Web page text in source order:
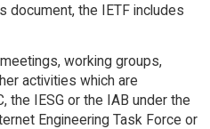
document, the IETF includes
working groups,
activities which are
the IESG or the IAB under the
Engineering Task Force or